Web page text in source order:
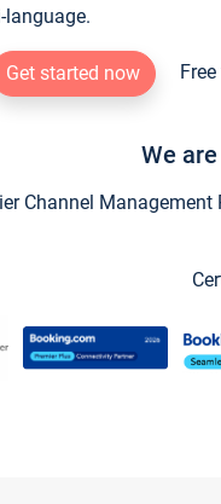
Get started now
We
Channel